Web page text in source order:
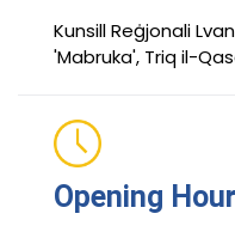
Kunsill Reġjonali
'Mabruka', Triq il-
Opening